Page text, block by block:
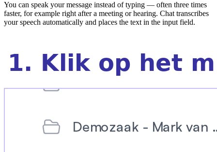
You can speak your message instead of typing — often three times
faster, for example right after a meeting or hearing. Chat transcribes
your speech automatically and places the text in the input field.